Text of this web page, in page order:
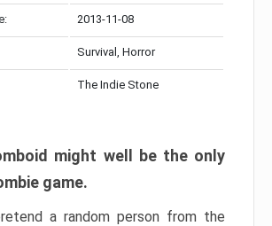
2013-11-08
Survival, Horror
The Indie Stone
might well be the only
game.
a random person from the